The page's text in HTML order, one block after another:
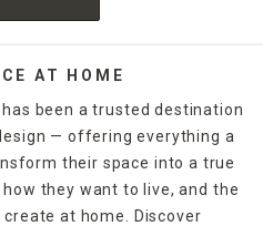
AT HOME
been a trusted destination
— offering everything a
their space into a true
they want to live, and the
at home. Discover